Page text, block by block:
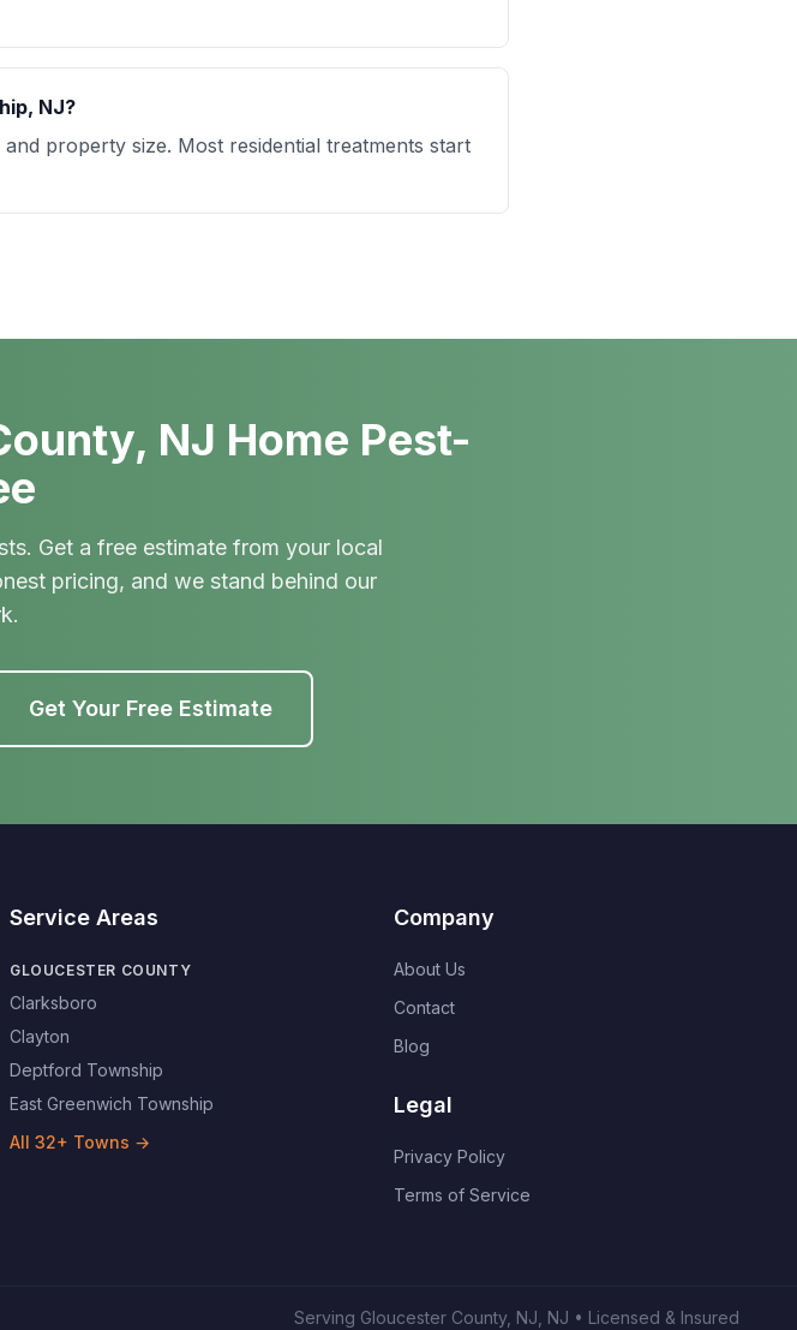
NJ?
property size. Most residential treatments start
NJ Home Pest-
Get a free estimate from your local
pricing, and we stand behind our
Get Your Free Estimate
Service Areas
GLOUCESTER COUNTY
Clarksboro
Clayton
Deptford Township
East Greenwich Township
All 32+ Towns →
Company
About Us
Contact
Blog
Legal
Privacy Policy
Terms of Service
Serving Gloucester County, NJ NJ • Licensed & Insured